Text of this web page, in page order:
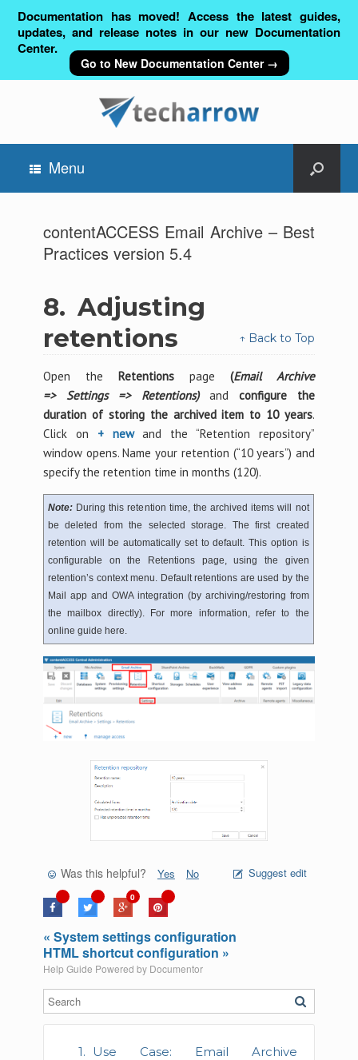
Documentation has moved! Access the latest guides,
updates, and release notes in our new Documentation
Center.
Go to New Documentation Center →
Menu
contentACCESS Email Archive – Best
Practices version 5.4
Use Case: Email Archive
8. Adjusting
retentions
↑ Back to Top
Open the Retentionspage(Email Archive
=>
Settings => Retentions) andconfigure the
duration of storing the archived item to 10 years.
Click on + newand the “Retention repository”
window opens. Name your retention (“10 years”) and
specify the retention time in months (120).
Note:During this retention time, the archived items will not
be deleted from the selected storage. The first created
retention will be automatically set to default. This option is
configurable on the Retentions page, using the given
retention’s context menu. Default retentions are used by the
Mail app and OWA integration (by archiving/restoring from
the mailbox directly). For more information, refer to the
online guide here.
Was this helpful? Yes No Suggest edit
0
« System settings configuration
HTML shortcut configuration »
Help Guide Powered by Documentor